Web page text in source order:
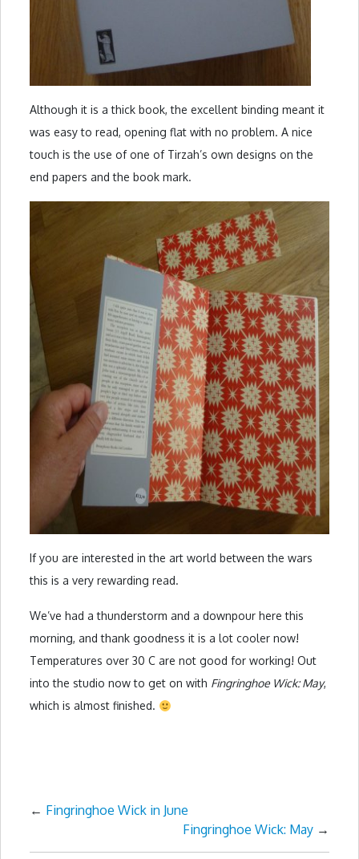
Although it is a thick book, the excellent binding meant it
was easy to read, opening flat with no problem. A nice
touch is the use of one of Tirzah’s own designs on the
end papers and the book mark.
If you are interested in the art world between the wars
this is a very rewarding read.
We’ve had a thunderstorm and a downpour here this
morning, and thank goodness it is a lot cooler now!
Temperatures over 30 C are not good for working! Out
into the studio now to get on with Fingringhoe Wick: May,
which is almost finished.
← Fingringhoe Wick in June
Fingringhoe Wick: May →